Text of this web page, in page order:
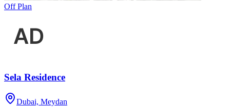
Off Plan
Sela Residence
Dubai, Meydan